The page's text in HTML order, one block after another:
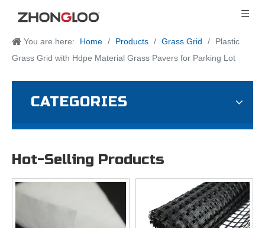
You are here: Home / Products / Grass Grid /
Plastic
Grass Grid with Hdpe Material Grass Pavers for Parking Lot
CATEGORIES
Hot-Selling Products